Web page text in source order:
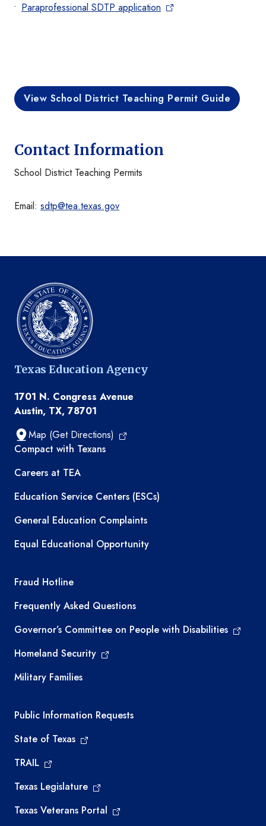
Contact Information
School District Teaching Permits
Email: sdtp@tea.texas.gov
Paraprofessional SDTP application
View School District Teaching Permit Guide
Texas Education Agency
1701 N. Congress Avenue
Austin, TX, 78701
Map (Get Directions)
TEA resources
Compact with Texans
Careers at TEA
Education Service Centers (ESCs)
General Education Complaints
Equal Educational Opportunity
TEA required links
Fraud Hotline
Frequently Asked Questions
Governor’s Committee on People with Disabilities
Homeland Security
Military Families
Required government external links
Public Information Requests
State of Texas
TRAIL
Texas Legislature
Texas Veterans Portal